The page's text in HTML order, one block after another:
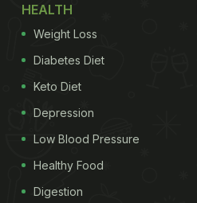
HEALTH
Weight Loss
Diabetes Diet
Keto Diet
Depression
Low Blood Pressure
Healthy Food
Digestion